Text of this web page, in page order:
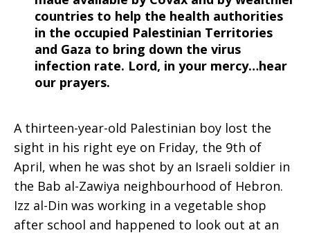
countries to help the health authorities
in the occupied Palestinian Territories
and Gaza to bring down the virus
infection rate. Lord, in your mercy…hear
our prayers.
A thirteen-year-old Palestinian boy lost the
sight in his right eye on Friday, the 9th of
April, when he was shot by an Israeli soldier in
the Bab al-Zawiya neighbourhood of Hebron.
Izz al-Din was working in a vegetable shop
after school and happened to look out at an